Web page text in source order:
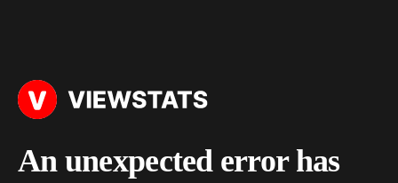
An unexpected error has